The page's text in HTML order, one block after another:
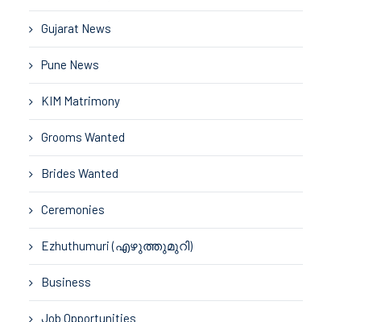
Gujarat News
Pune News
KIM Matrimony
Grooms Wanted
Brides Wanted
Ceremonies
Ezhuthumuri (എഴുത്തുമുറി)
Business
Job Opportunities